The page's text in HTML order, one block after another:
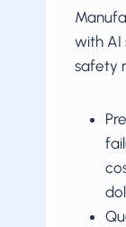
with AI
safety